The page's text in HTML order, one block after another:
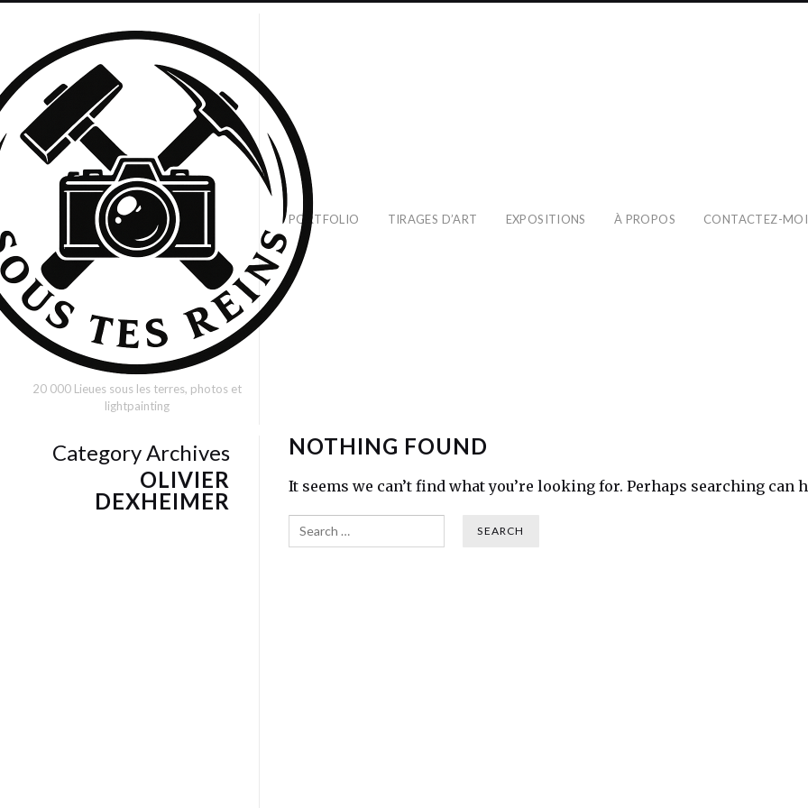
20 000 Lieues sous les terres, photos et
lightpainting
PORTFOLIO TIRAGES D’ART EXPOSITIONS À PROPOS CONTACTEZ-MOI
NOTHING FOUND
It seems we can’t find what you’re looking for. Perhaps searching can
Search
Category Archives
OLIVIER
DEXHEIMER